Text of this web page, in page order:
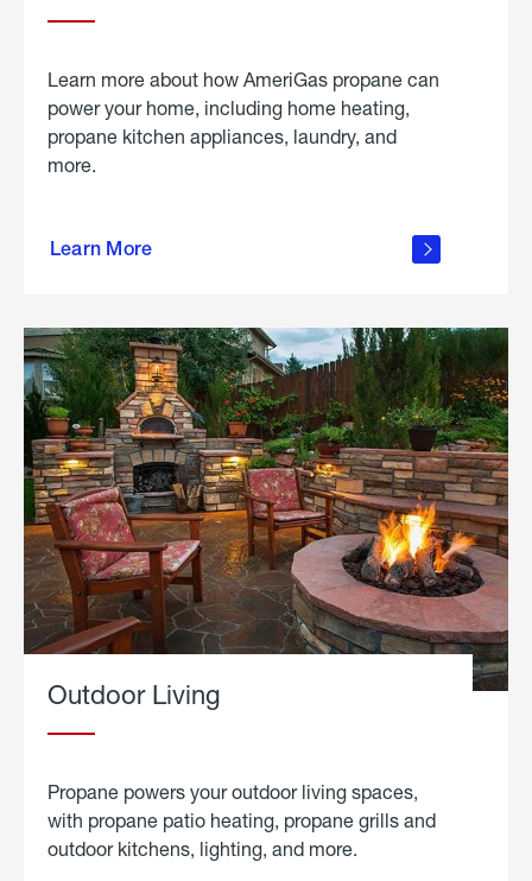
Learn more about how AmeriGas propane can
power your home, including home heating,
propane kitchen appliances, laundry, and
more.
Learn More
propane
in the
Outdoor Living
Propane powers your outdoor living spaces,
with propane patio heating, propane grills and
outdoor kitchens, lighting, and more.